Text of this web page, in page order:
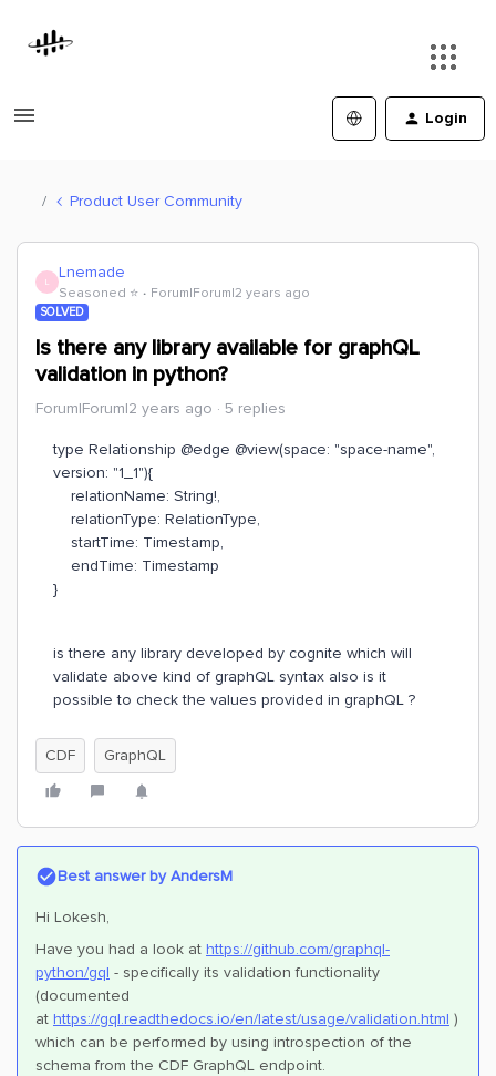
Login
Product User Community
L Lnemade
Seasoned ⭐️ Forum|Forum|2 years ago
SOLVED
Is there any library available for graphQL
validation in python?
Forum|Forum|2 years ago 5 replies
type Relationship @edge @view(space: "space-name",
version: "1_1"){
relationName: String!,
relationType: RelationType,
startTime: Timestamp,
endTime: Timestamp
}
is there any library developed by cognite which will
validate above kind of graphQL syntax also is it
possible to check the values provided in graphQL ?
CDF GraphQL
Best answer byAndersM
Hi Lokesh,
Have you had a look at https://github.com/graphql-
python/gql - specifically its validation functionality
(documented
at https://gql.readthedocs.io/en/latest/usage/validation.html )
which can be performed by using introspection of the
schema from the CDF GraphQL endpoint.